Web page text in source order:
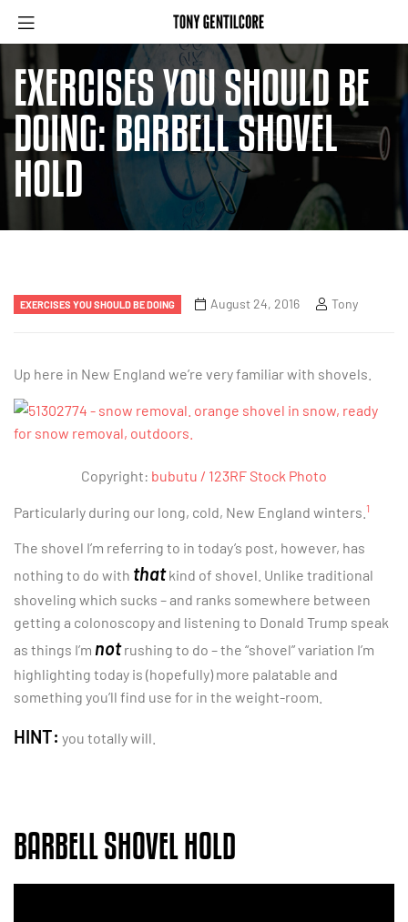
EXERCISES YOU SHOULD BE
DOING: BARBELL SHOVEL
HOLD
EXERCISES YOU SHOULD BE DOING August 24, 2016 Tony
Up here in New England we’re very familiar with shovels.
Copyright: bubutu / 123RF Stock Photo
Particularly during our long, cold, New England winters. 1
The shovel I’m referring to in today’s post, however, has
nothing to do with thatkind of shovel. Unlike traditional
shoveling which sucks – and ranks somewhere between
getting a colonoscopy and listening to Donald Trump speak
as things I’m notrushing to do – the “shovel” variation I’m
highlighting today is (hopefully) more palatable and
something you’ll find use for in the weight-room.
HINT: you totally will.
BARBELL SHOVEL HOLD